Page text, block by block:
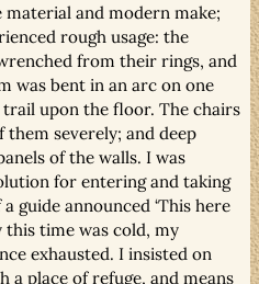
and modern make;
rough usage: the
from their rings, and
was bent in an arc on one
upon the floor. The chairs
them severely; and deep
of the walls. I was
for entering and taking
guide announced ‘This here
this time was cold, my
exhausted. I insisted on
place of refuge, and means